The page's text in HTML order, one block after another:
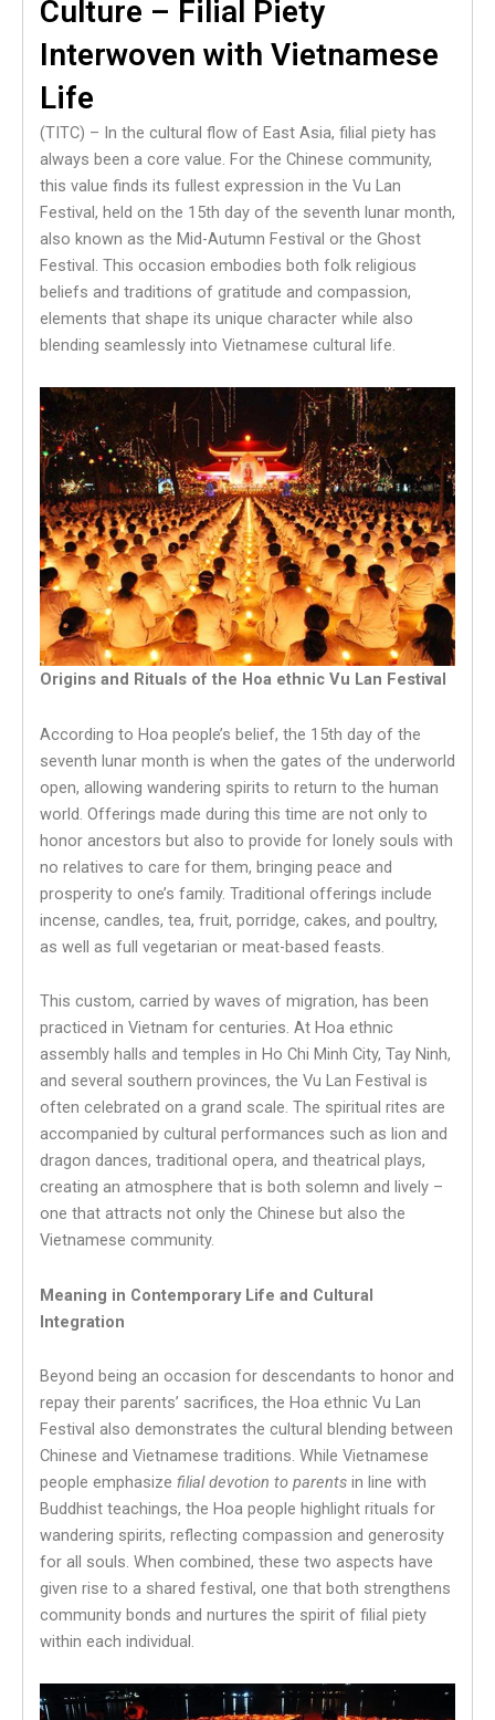
Culture – Filial Piety
Interwoven with Vietnamese
Life
(TITC) – In the cultural flow of East Asia, filial piety has
always been a core value. For the Chinese community,
this value finds its fullest expression in the Vu Lan
Festival, held on the 15th day of the seventh lunar month,
also known as the Mid-Autumn Festival or the Ghost
Festival. This occasion embodies both folk religious
beliefs and traditions of gratitude and compassion,
elements that shape its unique character while also
blending seamlessly into Vietnamese cultural life.
Origins and Rituals of the Hoa ethnic Vu Lan Festival
According to Hoa people’s belief, the 15th day of the
seventh lunar month is when the gates of the underworld
open, allowing wandering spirits to return to the human
world. Offerings made during this time are not only to
honor ancestors but also to provide for lonely souls with
no relatives to care for them, bringing peace and
prosperity to one’s family. Traditional offerings include
incense, candles, tea, fruit, porridge, cakes, and poultry,
as well as full vegetarian or meat-based feasts.
This custom, carried by waves of migration, has been
practiced in Vietnam for centuries. At Hoa ethnic
assembly halls and temples in Ho Chi Minh City, Tay Ninh,
and several southern provinces, the Vu Lan Festival is
often celebrated on a grand scale. The spiritual rites are
accompanied by cultural performances such as lion and
dragon dances, traditional opera, and theatrical plays,
creating an atmosphere that is both solemn and lively –
one that attracts not only the Chinese but also the
Vietnamese community.
Meaning in Contemporary Life and Cultural
Integration
Beyond being an occasion for descendants to honor and
repay their parents’ sacrifices, the Hoa ethnic Vu Lan
Festival also demonstrates the cultural blending between
Chinese and Vietnamese traditions. While Vietnamese
people emphasize filial devotion to parents in line with
Buddhist teachings, the Hoa people highlight rituals for
wandering spirits, reflecting compassion and generosity
for all souls. When combined, these two aspects have
given rise to a shared festival, one that both strengthens
community bonds and nurtures the spirit of filial piety
within each individual.